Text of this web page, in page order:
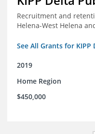
Recruitment and
Helena-West Helena
See All Grants for
2019
Home Region
$450,000